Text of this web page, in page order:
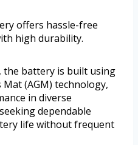
offers hassle-free
high durability.
the battery is built using
Mat (AGM) technology,
in diverse
dependable
life without frequent